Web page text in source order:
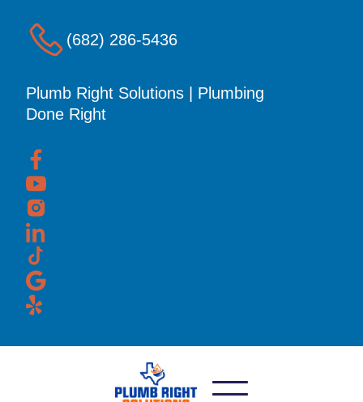
(682) 286-5436
Plumb Right Solutions | Plumbing
Done Right